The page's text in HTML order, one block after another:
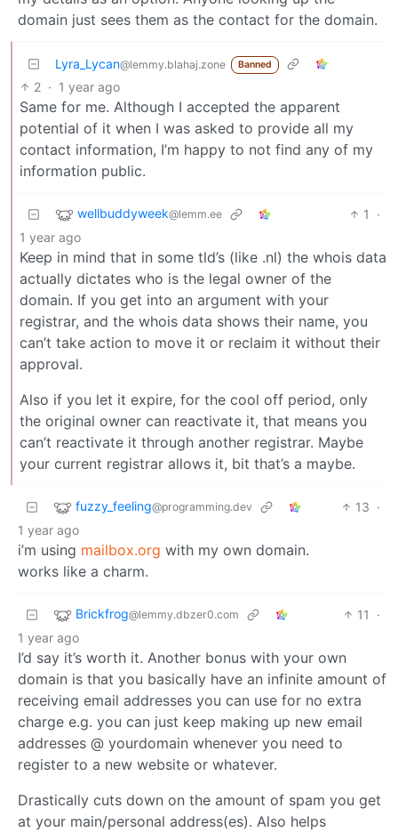
domain just sees them as the contact for the domain.
Lyra_Lycan@lemmy.blahaj.zone Banned
2 · 1 year ago
Same for me. Although I accepted the apparent
potential of it when I was asked to provide all my
contact information, I’m happy to not find any of my
information public.
wellbuddyweek@lemm.ee 1
·
1 year ago
Keep in mind that in some tld’s (like .nl) the whois data
actually dictates who is the legal owner of the
domain. If you get into an argument with your
registrar, and the whois data shows their name, you
can’t take action to move it or reclaim it without their
approval.
Also if you let it expire, for the cool off period, only
the original owner can reactivate it, that means you
can’t reactivate it through another registrar. Maybe
your current registrar allows it, bit that’s a maybe.
fuzzy_feeling@programming.dev 13 ·
1 year ago
i’m using mailbox.org with my own domain.
works like a charm.
Brickfrog@lemmy.dbzer0.com 11
·
1 year ago
I’d say it’s worth it. Another bonus with your own
domain is that you basically have an infinite amount of
receiving email addresses you can use for no extra
charge e.g. you can just keep making up new email
addresses @ yourdomain whenever you need to
register to a new website or whatever.
Drastically cuts down on the amount of spam you get
at your main/personal address(es). Also helps